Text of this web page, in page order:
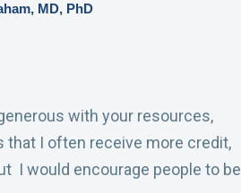
MD, PhD
with your resources,
that I often receive more credit,
I would encourage people to be